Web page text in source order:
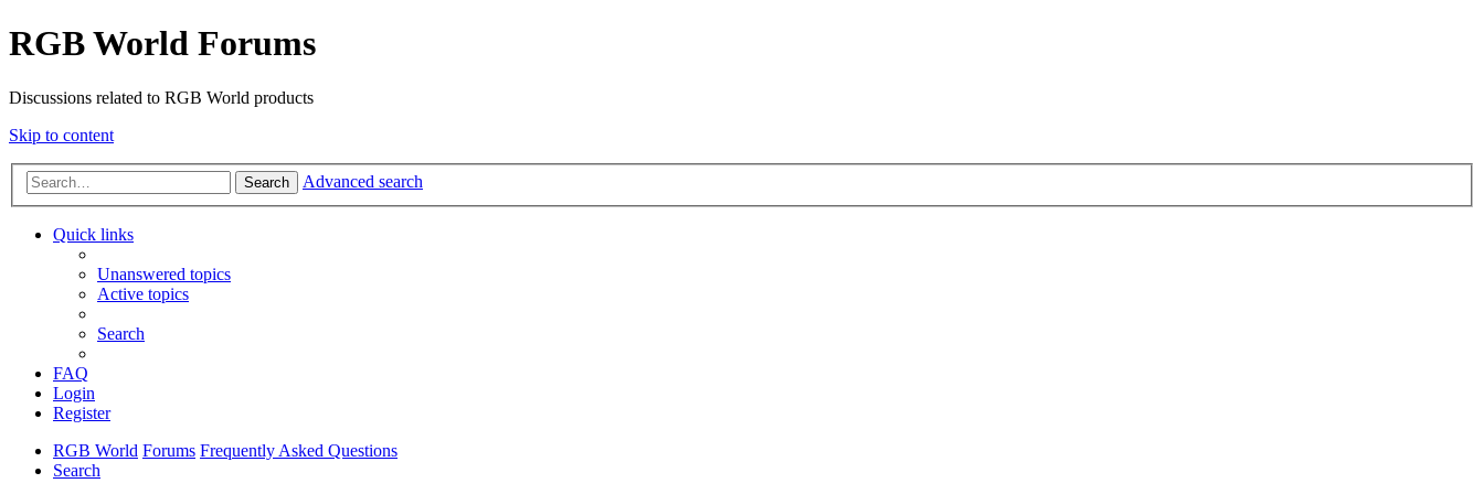
RGB World Forums
Discussions related to RGB World products
Skip to content
Search Advanced search
Quick links
Unanswered topics
Active topics
Search
FAQ
Login
Register
RGB World Forums Frequently Asked Questions
Search